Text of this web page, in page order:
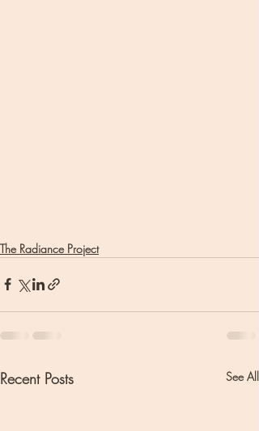
The Radiance Project
Recent Posts See All